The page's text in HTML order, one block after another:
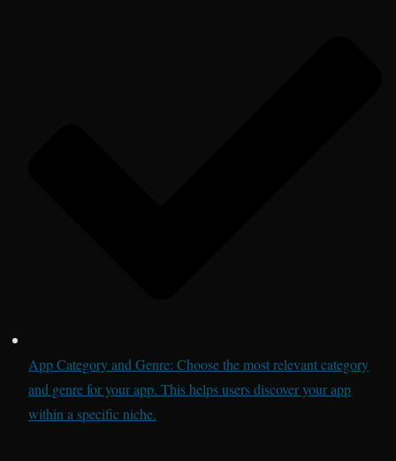
App Category and Genre: Choose the most relevant category
and genre for your app. This helps users discover your app
within a specific niche.